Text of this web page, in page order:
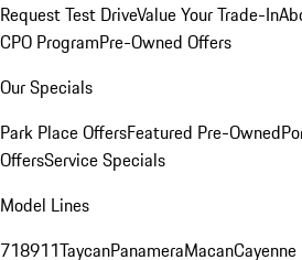
Request Test DriveValue Your Trade-In
CPO ProgramPre-Owned Offers
Our Specials
Park Place OffersFeatured Pre-Owned
OffersService Specials
Model Lines
718911TaycanPanameraMacanCayenne